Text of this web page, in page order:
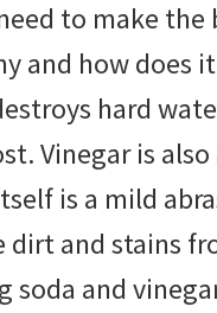
to make the
and how does
hard
Vinegar is
is a mild
and stains
soda and